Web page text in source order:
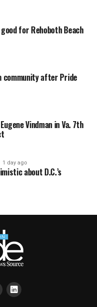
for Rehoboth Beach
community after Pride
Vindman in Va. 7th
1 day ago
about D.C.’s